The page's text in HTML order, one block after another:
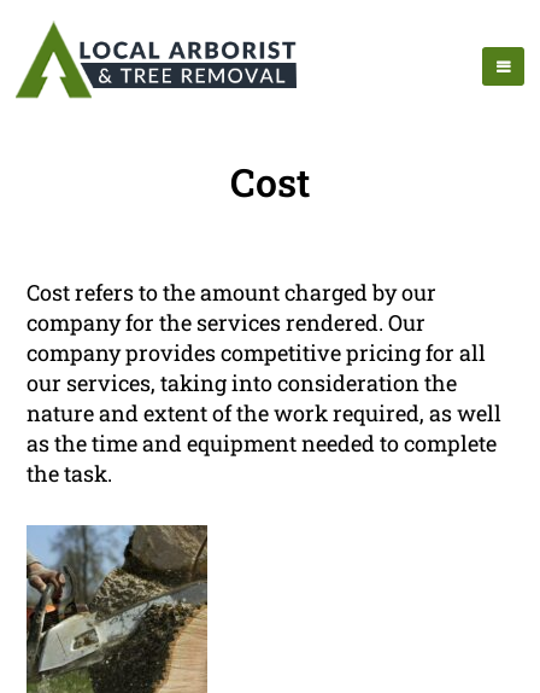
Cost
Cost refers to the amount charged by our
company for the services rendered. Our
company provides competitive pricing for all
our services, taking into consideration the
nature and extent of the work required, as well
as the time and equipment needed to complete
the task.